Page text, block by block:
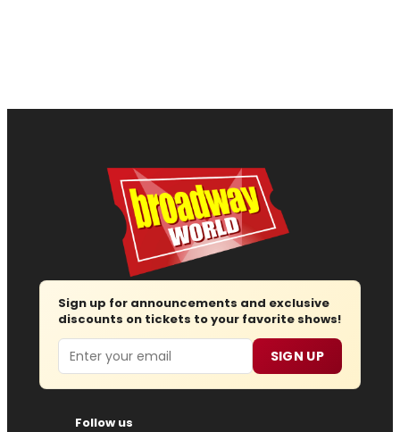
Sign up for announcements and exclusive
discounts on tickets to your favorite shows!
Email SIGN UP
Follow us